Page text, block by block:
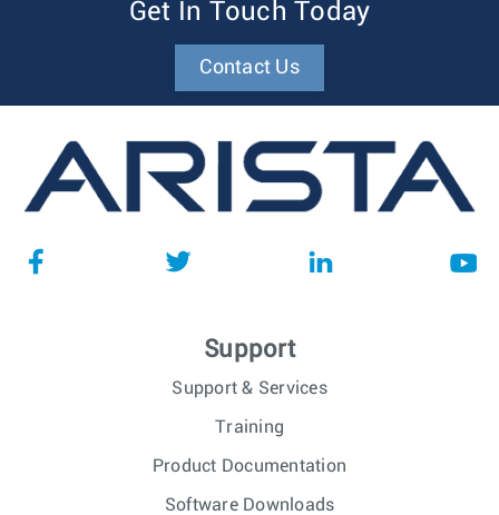
Get In Touch Today
Contact Us
Support
Support & Services
Training
Product Documentation
Software Downloads